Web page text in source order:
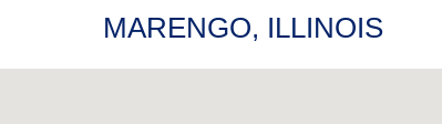
MARENGO, ILLINOIS